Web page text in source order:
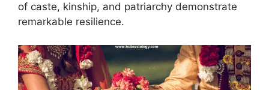
of caste, kinship, and patriarchy demonstrate
remarkable resilience.